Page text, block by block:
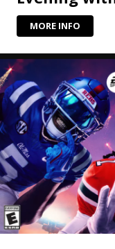
MORE INFO